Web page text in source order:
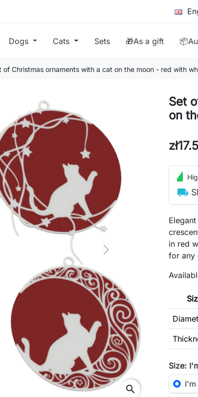
Dogs Cats Sets 🎁As a gift
of Christmas ornaments with a cat on the moon - red with
Next
search
Set
on
local_shipping
in red
for any
Size:
I'm